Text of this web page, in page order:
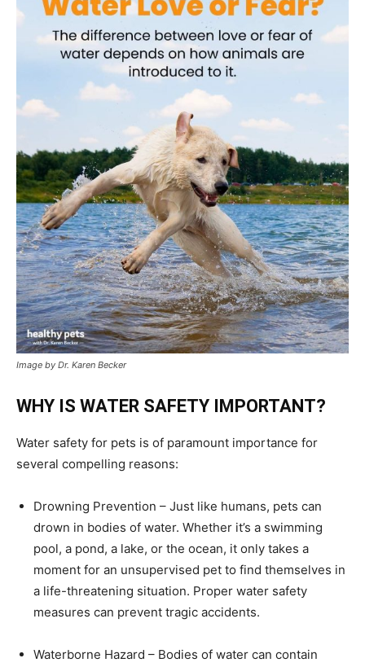
Image by Dr. Karen Becker
WHY IS WATER SAFETY IMPORTANT?
Water safety for pets is of paramount importance for
several compelling reasons:
Drowning Prevention – Just like humans, pets can
drown in bodies of water. Whether it’s a swimming
pool, a pond, a lake, or the ocean, it only takes a
moment for an unsupervised pet to find themselves in
a life-threatening situation. Proper water safety
measures can prevent tragic accidents.
Waterborne Hazard – Bodies of water can contain